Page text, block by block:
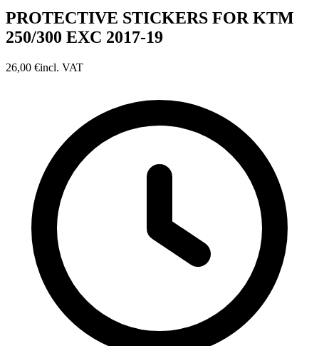
PROTECTIVE STICKERS FOR KTM
250/300 EXC 2017-19
26,00 €incl. VAT